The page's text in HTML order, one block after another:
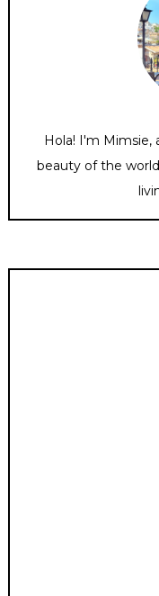
Hola! I'm Mimsie,
beauty of the